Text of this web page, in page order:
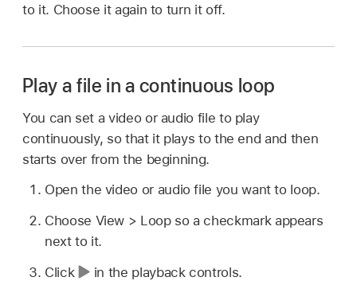
to it. Choose it again to turn it off.
Play a file in a continuous loop
You can set a video or audio file to play
continuously, so that it plays to the end and then
starts over from the beginning.
Open the video or audio file you want to loop.
Choose View > Loop so a checkmark appears
next to it.
Click
in the playback controls.